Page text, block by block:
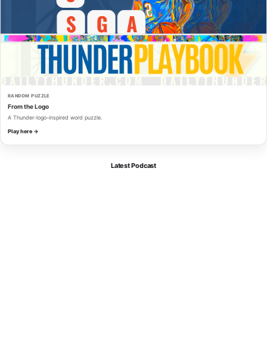
RANDOM PUZZLE
From the Logo
A Thunder-logo-inspired word puzzle.
Play here →
Latest Podcast